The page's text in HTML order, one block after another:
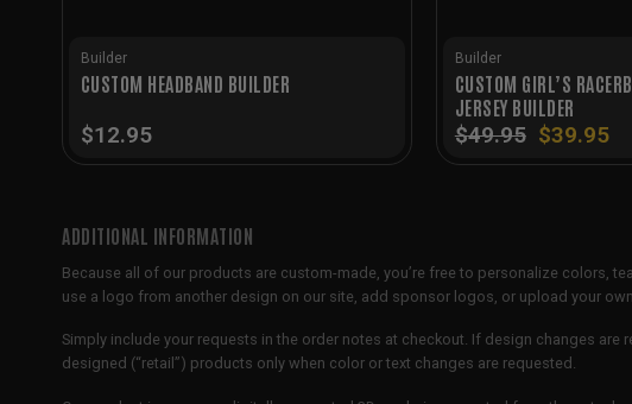
Builder
CUSTOM HEADBAND BUILDER
$12.95
Builder
CUSTOM GIRL’S
JERSEY BUILDER
$49.95 Original
$39.95
ADDITIONAL INFORMATION
Because all of our products are custom-made, you’re free to personalize colors,
use a logo from another design on our site, add sponsor logos, or upload your
Simply include your requests in the order notes at checkout. If design changes
designed (“retail”) products only when color or text changes are requested.